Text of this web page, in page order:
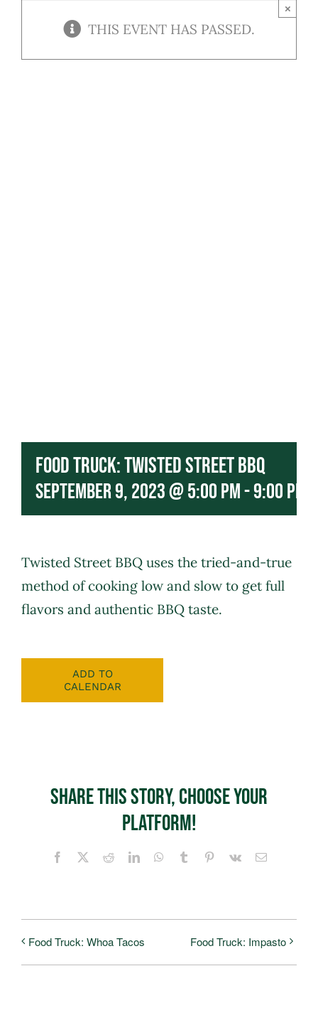
Contact
THIS EVENT HAS PASSED.
×
Food Truck: Twisted Street BBQ
September 9, 2023 @ 5:00 pm-9:00 pm
Twisted Street BBQ uses the tried-and-true
method of cooking low and slow to get full
flavors and authentic BBQ taste.
ADD TO
CALENDAR
Share This Story, Choose Your
Platform!
Facebook
X RedditLinkedInWhatsApp
Tumblr Pinterest
Vk Email
Food Truck: Whoa Tacos Food Truck: Impasto